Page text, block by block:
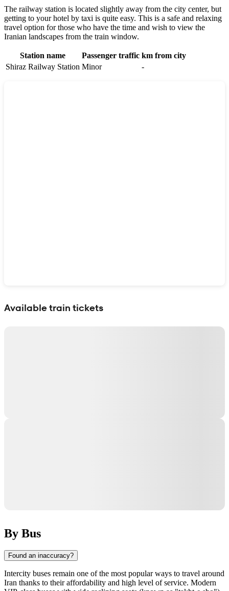
The railway station is located slightly away from the city center, but
getting to your hotel by taxi is quite easy. This is a safe and relaxing
travel option for those who have the time and wish to view the
Iranian landscapes from the train window.
Station name Passenger traffic km from city
Shiraz Railway Station Minor -
Available train tickets
By Bus
Found an inaccuracy?
Intercity buses remain one of the most popular ways to travel around
Iran thanks to their affordability and high level of service. Modern